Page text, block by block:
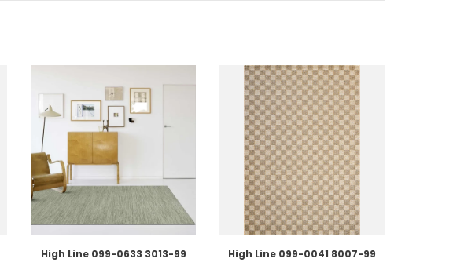
High Line 099-0633 3013-99
High Line 099-0041 8007-99